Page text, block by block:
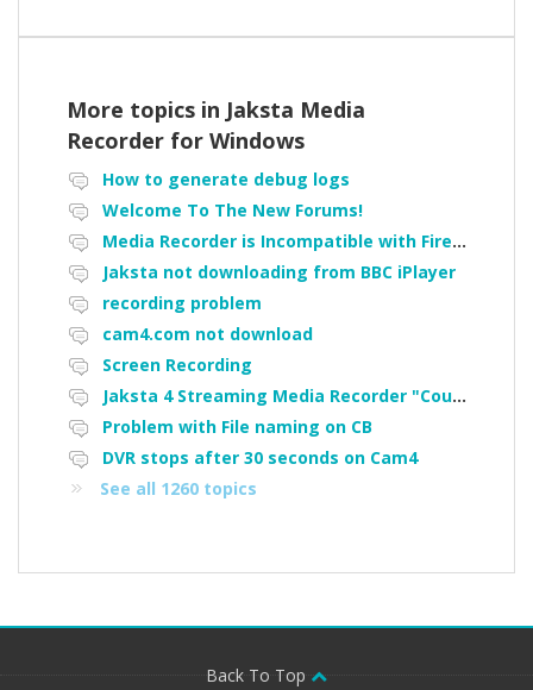
More topics in Jaksta Media
Recorder for Windows
How to generate debug logs
Welcome To The New Forums!
Media Recorder is Incompatible with Firefox Portable
Jaksta not downloading from BBC iPlayer
recording problem
cam4.com not download
Screen Recording
Jaksta 4 Streaming Media Recorder "Could not load driver JakNDis"
Problem with File naming on CB
DVR stops after 30 seconds on Cam4
See all 1260 topics
Back To Top